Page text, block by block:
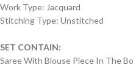
Work Type: Jacquard
Stitching Type: Unstitched
SET CONTAIN:
Saree With Blouse Piece In The